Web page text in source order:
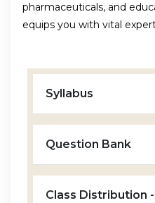
pharmaceuticals, and
equips you with vital
Syllabus
Question Bank
Class Distribution